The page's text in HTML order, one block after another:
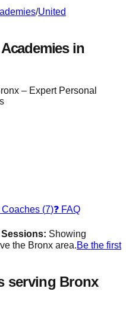
/United
in
– Expert Personal
Coaches (7)❓ FAQ
Sessions: Showing
the Bronx area.Be the first
serving Bronx